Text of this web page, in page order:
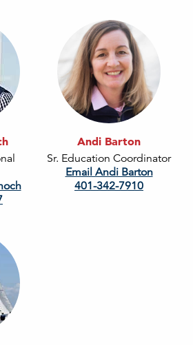
Andi Barton
Sr. Education Coordinator
Email Andi Barton
401-342-7910